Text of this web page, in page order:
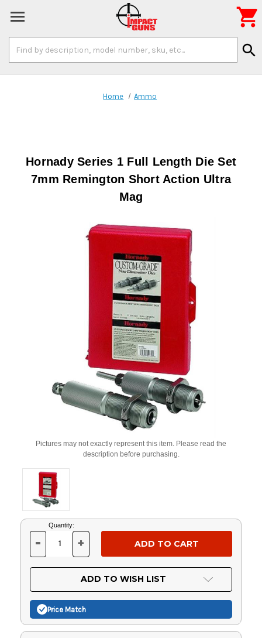
Keyword:
search

Home Ammo
Hornady Series 1 Full Length Die Set
7mm Remington Short Action Ultra
Mag
Pictures may not exactly represent this item. Please read the
description before purchasing.
Current
Stock:
Quantity:
DECREASE
OF
UNDEFINED
- INCREASE
OF
UNDEFINED
+
ADD TO WISH LIST
Price Match